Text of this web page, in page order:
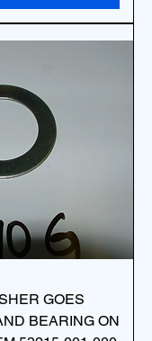
GOES
BEARING ON